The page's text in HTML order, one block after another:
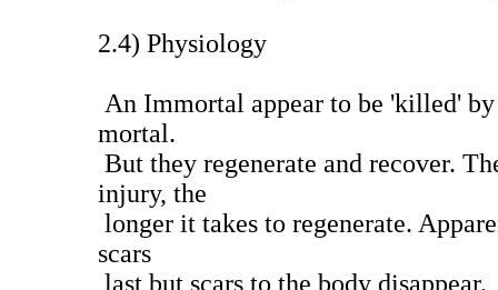
2.4) Physiology
An Immortal appear to be 'killed'
mortal.
But they regenerate and recover.
injury, the
longer it takes to regenerate.
scars
last but scars to the body